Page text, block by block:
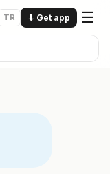
TR ⬇ Get app ☰